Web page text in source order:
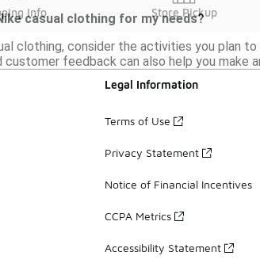
casual clothing for my needs?
clothing, consider the activities you plan
feedback can also help you make
Info Store Pickup
Legal Information
Terms of Use
Privacy Statement
Notice of Financial Incentives
CCPA Metrics
Accessibility Statement